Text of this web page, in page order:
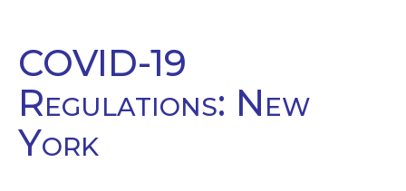
COVID-19
Regulations: New
York